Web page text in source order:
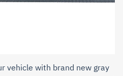
vehicle with brand new gray